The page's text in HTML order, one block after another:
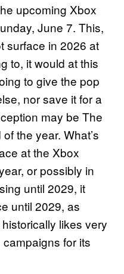
upcoming Xbox
June 7. This,
surface in 2026 at
to, it would at this
to give the pop
nor save it for a
may be The
the year. What’s
at the Xbox
or possibly in
until 2029, it
until 2029, as
likes very
for its